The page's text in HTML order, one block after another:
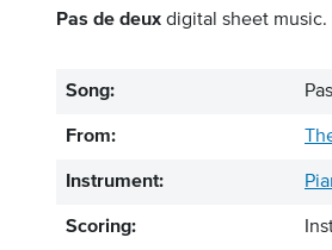
Pas de deux digital sheet
Song:
From:
Instrument:
Scoring: